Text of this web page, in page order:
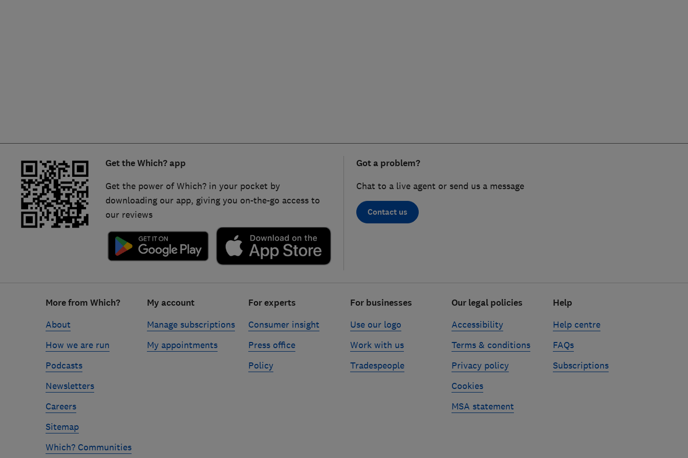
Trader of the Year
Get the Which? app
Get the power of Which? in your pocket by
downloading our app, giving you on-the-go access to
our reviews
Got a problem?
Chat to a live agent or send us a message
Contact us
More from Which?
About
How we are run
Podcasts
Newsletters
Careers
Sitemap
Which? Communities
My account
Manage subscriptions
My appointments
For experts
Consumer insight
Press office
Policy
For businesses
Use our logo
Work with us
Tradespeople
Our legal policies
Accessibility
Terms & conditions
Privacy policy
Cookies
MSA statement
Help
Help centre
FAQs
Subscriptions